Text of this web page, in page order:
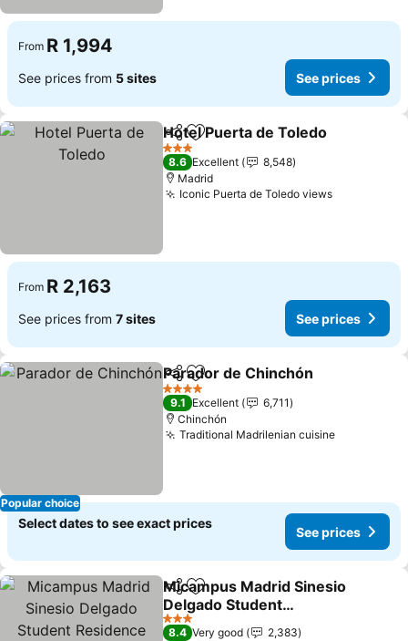
From R 1,994
See prices from 5 sites See prices
ShareAdd to favorites
Hotel Puerta de Toledo
3 Stars
8.6 Excellent
8,548
Madrid
Iconic Puerta de Toledo views
From R 2,163
See prices from 7 sites See prices
Popular choice
ShareAdd to favorites
Parador de Chinchón
4 Stars
9.1 Excellent
6,711
Chinchón
Traditional Madrilenian cuisine
Select dates to see exact prices
See prices
ShareAdd to favorites
Micampus Madrid Sinesio
Delgado Student
Residence
3 Stars
8.4 Very good
2,383